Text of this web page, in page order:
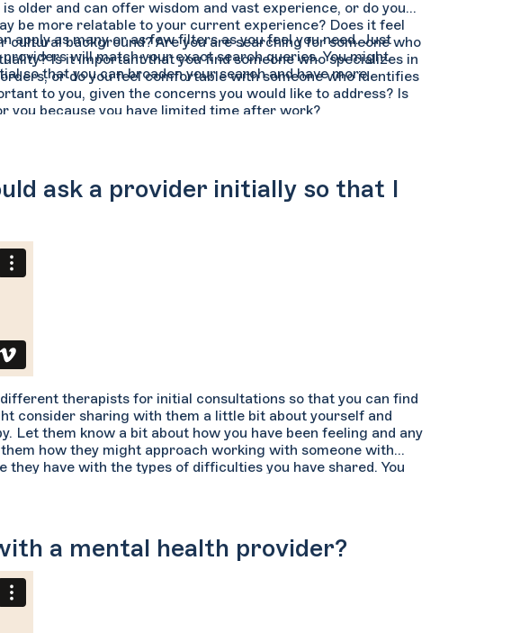
older and can offer wisdom and vast experience, or do you
be more relatable to your current experience? Does it feel
background? Are you are searching for someone who
Is it important that you find someone who specializes in
or do you feel comfortable with someone who identifies
to you, given the concerns you would like to address? Is
you because you have limited time after work?
apply as many or as few filters as you feel you need. Just
will match your exact search queries. You might
so that you can broaden your search and have more
ask a provider initially so that I
therapists for initial consultations so that you can find
consider sharing with them a little bit about yourself and
Let them know a bit about how you have been feeling and any
how they might approach working with someone with
have with the types of difficulties you have shared. You
to treatment, how active and participatory they are in the
a mental health provider?